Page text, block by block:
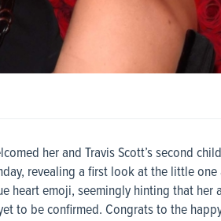
her and Travis Scott’s second
revealing a first look at the little
emoji, seemingly hinting that her
to be confirmed. Congrats to the